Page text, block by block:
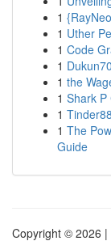
1
1 Uther
1 Code
1
1 the
1 Shark P
1
1 The
Guide
Copyright © 2026 |